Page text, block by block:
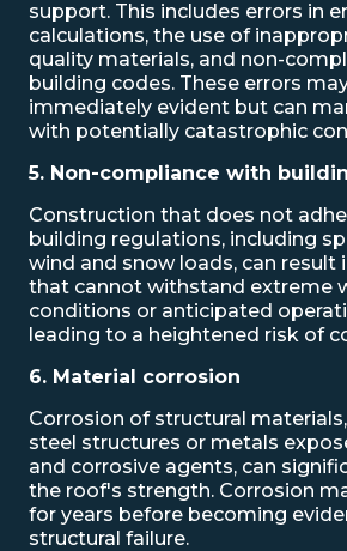
support. This includes errors in
calculations, the use of
quality materials, and non-
building codes. These errors
immediately evident but can
with potentially catastrophic
5. Non-compliance with
Construction that does not
building regulations, including
wind and snow loads, can result
that cannot withstand extreme
conditions or anticipated
leading to a heightened risk of
6. Material corrosion
Corrosion of structural
steel structures or metals
and corrosive agents, can
the roof's strength. Corrosion
for years before becoming
structural failure.